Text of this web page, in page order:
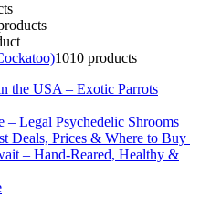
1010 products
the USA – Exotic Parrots
Legal Psychedelic Shrooms
Deals, Prices & Where to Buy
– Hand-Reared, Healthy &